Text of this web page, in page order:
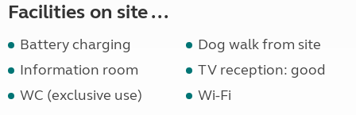
Facilities on site ...
Battery charging
Dog walk from site
Information room
TV reception: good
WC (exclusive use)
Wi-Fi